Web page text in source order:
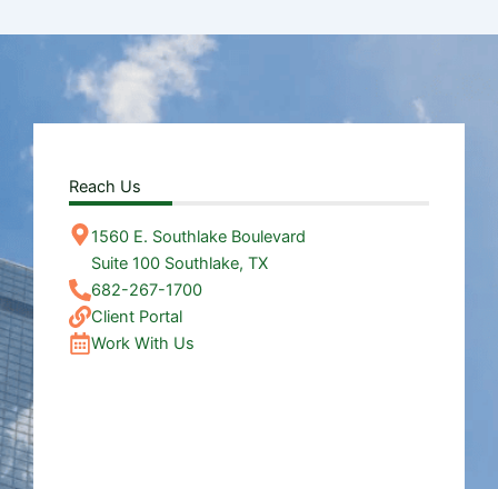
Reach Us
1560 E. Southlake Boulevard
Suite 100 Southlake, TX
682-267-1700
Client Portal
Work With Us